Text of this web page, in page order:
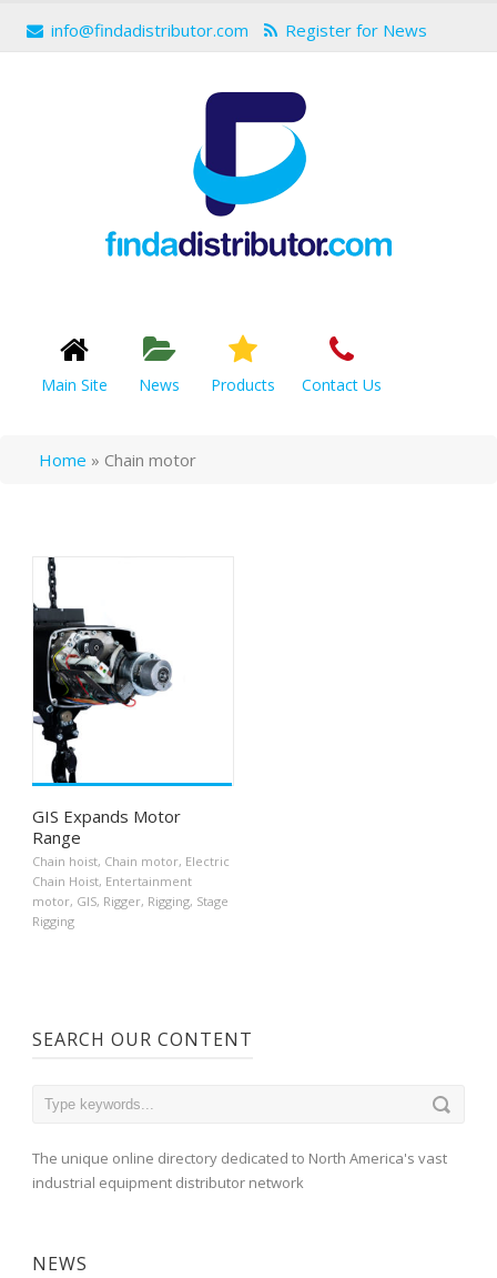
info@findadistributor.com Register for News
Main Site News Products Contact Us
Home » Chain motor
GIS Expands Motor
Range
Chain hoist, Chain motor, Electric
Chain Hoist, Entertainment
motor, GIS, Rigger, Rigging, Stage
Rigging
SEARCH OUR CONTENT
The unique online directory dedicated to North America's vast
industrial equipment distributor network
NEWS